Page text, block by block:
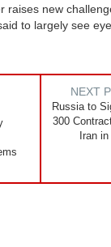
raises new
to largely see
NEXT
Russia to
300
Iran